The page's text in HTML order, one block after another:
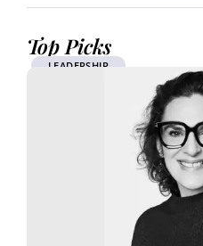
Top Picks
LEADERSHIP